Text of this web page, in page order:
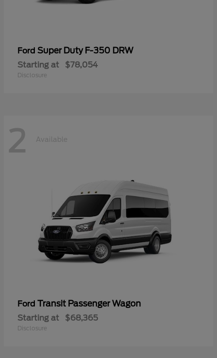
Ford Super Duty F-350 DRW
Starting at $78,054
Disclosure
2 Available
Ford Transit Passenger Wagon
Starting at $68,365
Disclosure